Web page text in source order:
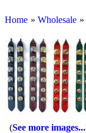
Home » Wholesale »
See more images...